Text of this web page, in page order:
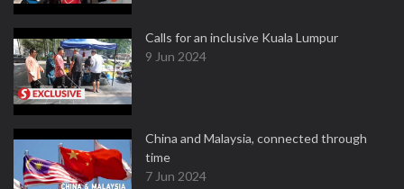
Calls for an inclusive Kuala Lumpur
9 Jun 2024
China and Malaysia, connected through
time
7 Jun 2024